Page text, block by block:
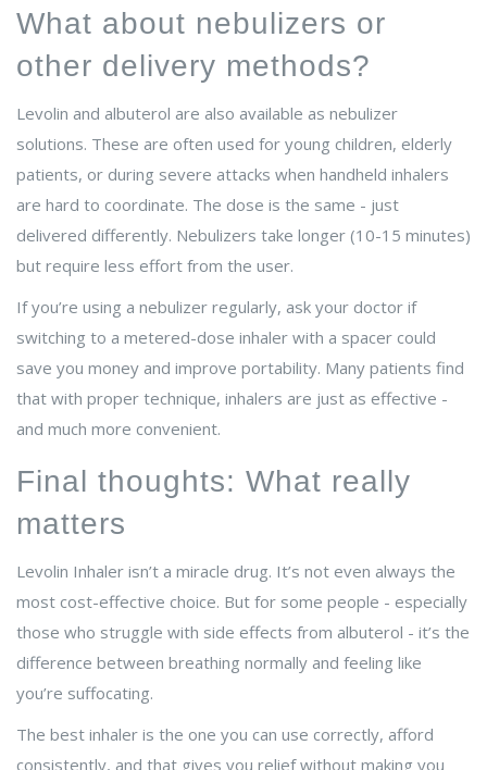
What about nebulizers or
other delivery methods?
Levolin and albuterol are also available as nebulizer
solutions. These are often used for young children, elderly
patients, or during severe attacks when handheld inhalers
are hard to coordinate. The dose is the same - just
delivered differently. Nebulizers take longer (10-15 minutes)
but require less effort from the user.
If you’re using a nebulizer regularly, ask your doctor if
switching to a metered-dose inhaler with a spacer could
save you money and improve portability. Many patients find
that with proper technique, inhalers are just as effective -
and much more convenient.
Final thoughts: What really
matters
Levolin Inhaler isn’t a miracle drug. It’s not even always the
most cost-effective choice. But for some people - especially
those who struggle with side effects from albuterol - it’s the
difference between breathing normally and feeling like
you’re suffocating.
The best inhaler is the one you can use correctly, afford
consistently, and that gives you relief without making you